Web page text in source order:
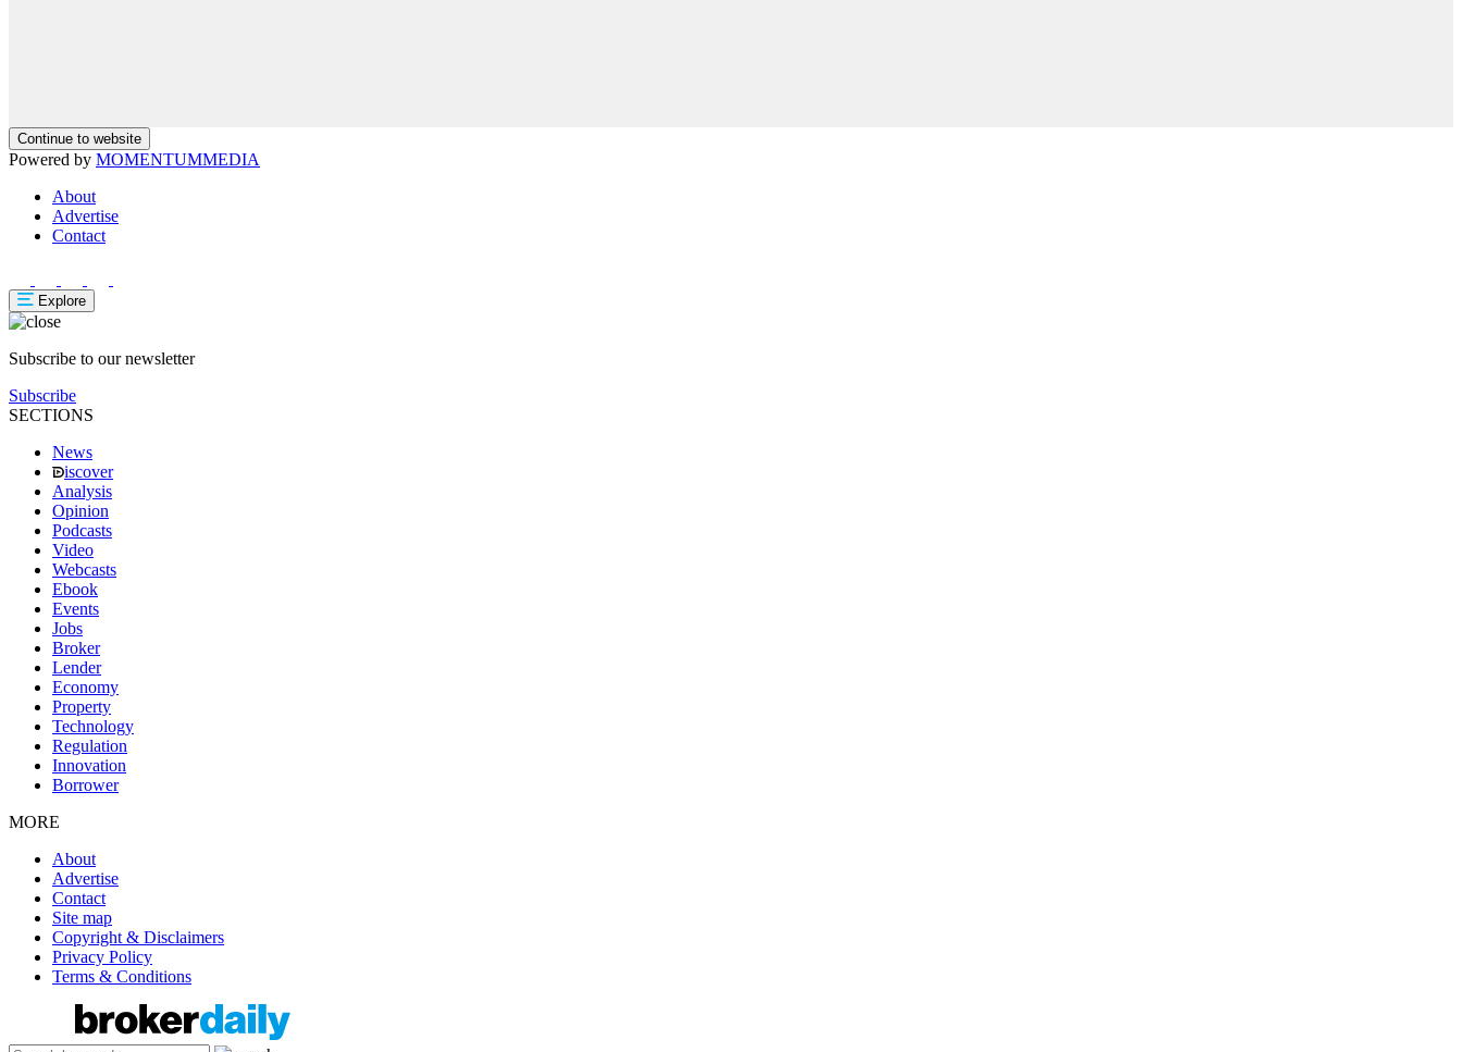
Continue to website
Powered by MOMENTUMMEDIA
About
Advertise
Contact
Explore
Subscribe to our newsletter
Subscribe
SECTIONS
News
iscover
Analysis
Opinion
Podcasts
Video
Webcasts
Ebook
Events
Jobs
Broker
Lender
Economy
Property
Technology
Regulation
Innovation
Borrower
MORE
About
Advertise
Contact
Site map
Copyright & Disclaimers
Privacy Policy
Terms & Conditions